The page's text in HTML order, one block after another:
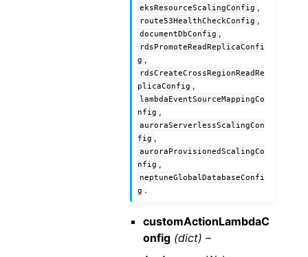
eksResourceScalingConfig ,
route53HealthCheckConfig ,
documentDbConfig ,
rdsPromoteReadReplicaConfi
g ,
rdsCreateCrossRegionReadRe
plicaConfig ,
lambdaEventSourceMappingCo
nfig ,
auroraServerlessScalingCon
fig ,
auroraProvisionedScalingCo
nfig ,
neptuneGlobalDatabaseConfi
g .
customActionLambdaC
onfig (dict) –